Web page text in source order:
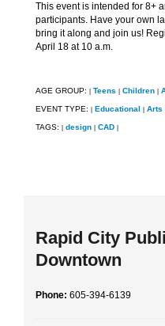
This event is intended for 8+
participants. Have your own
bring it along and join us!
April 18 at 10 a.m.
AGE GROUP: Teens Children
EVENT TYPE: Educational Arts
TAGS: design CAD
Rapid City
Downtown
Phone: 605-394-6139